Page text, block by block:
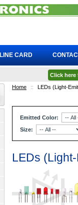
Home :: LEDs (Light-
Emitted Color:
Size:
LEDs
LINE CARD
Click here